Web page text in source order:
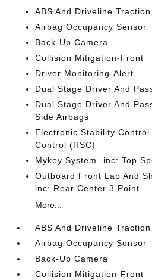
ABS And Driveline
Airbag Occupancy Sensor
Back-Up Camera
Collision Mitigation-Front
Driver Monitoring-Alert
Dual Stage Driver And
Dual Stage Driver And
Side Airbags
Electronic Stability
Control (RSC)
Mykey System -inc: Top
Outboard Front Lap And
inc: Rear Center 3 Point
More...
ABS And Driveline
Airbag Occupancy Sensor
Back-Up Camera
Collision Mitigation-Front